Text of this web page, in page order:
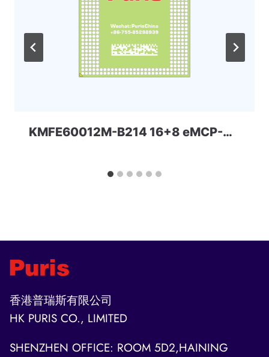
KMFE60012M-B214 16+8 eMCP-D3 Samsung
香港普瑞斯有限公司
HK PURIS CO., LIMITED
SHENZHEN OFFICE: ROOM 5D2,HAINING